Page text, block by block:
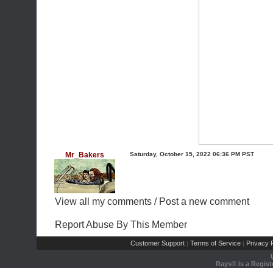
Mr_Bakers Saturday, October 15, 2022 06:36 PM PST
View all my comments / Post a new comment
Report Abuse By This Member
Customer Support | Terms of Service | Privacy
Rays® is a